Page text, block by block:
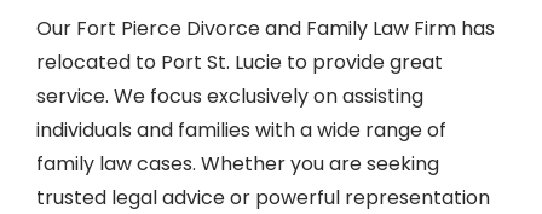
Our Fort Pierce Divorce and Family Law Firm has
relocated to Port St. Lucie to provide great
service. We focus exclusively on assisting
individuals and families with a wide range of
family law cases. Whether you are seeking
trusted legal advice or powerful representation